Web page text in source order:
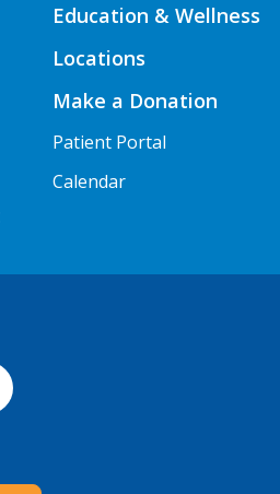
Education & Wellness
Locations
Make a Donation
Patient Portal
Calendar